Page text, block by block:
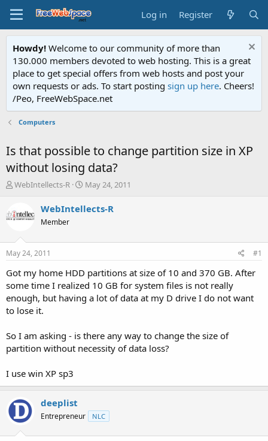
Log in Register
Howdy! Welcome to our community of more than
130.000 members devoted to web hosting. This is a great
place to get special offers from web hosts and post your
own requests or ads. To start posting sign up here. Cheers!
/Peo, FreeWebSpace.net
Computers
Is that possible to change partition size in XP
without losing data?
T
e
t
a
t
e
r
WebIntellects-R
S
a
e
May 24, 2011
WebIntellects-R
Member
May 24, 2011 #1
Got my home HDD partitions at size of 10 and 370 GB. After
some time I realized 10 GB for system files is not really
enough, but having a lot of data at my D drive I do not want
to lose it.
So I am asking - is there any way to change the size of
partition without necessity of data loss?
I use win XP sp3
deeplist
Entrepreneur NLC